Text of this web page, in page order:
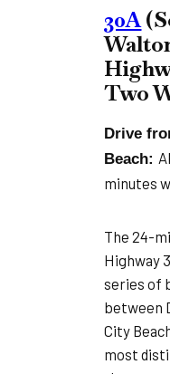
30A
Two
Drive
Beach:
minutes
The 24-
Highway
series of
between
City
most